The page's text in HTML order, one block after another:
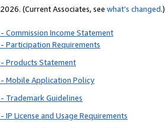
(Current Associates, see what’s changed.)
Commission Income Statement
Participation Requirements
Products Statement
Mobile Application Policy
Trademark Guidelines
IP License and Usage Requirements